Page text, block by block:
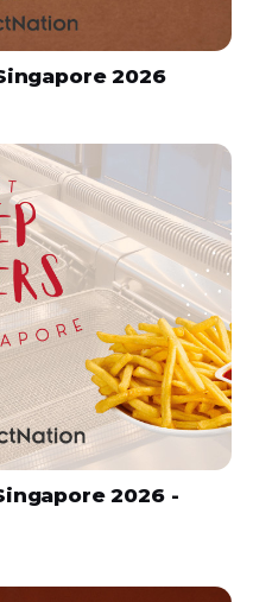
2026
2026 -